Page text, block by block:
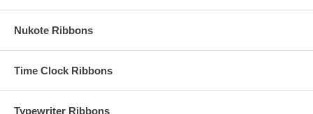
Nukote Ribbons
Time Clock Ribbons
Typewriter Ribbons